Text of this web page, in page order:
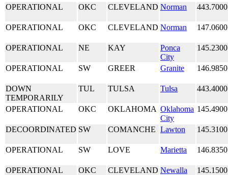
OPERATIONAL OKC CLEVELAND Norman 443.7000
OPERATIONAL OKC CLEVELAND Norman 147.0600
OPERATIONAL NE KAY
Ponca
City
145.2300
OPERATIONAL SW GREER Granite 146.9850
DOWN
TEMPORARILY
TUL TULSA Tulsa 443.4000
OPERATIONAL OKC OKLAHOMA Oklahoma
City
145.4900
DECOORDINATED SW COMANCHE Lawton 145.3100
OPERATIONAL SW LOVE Marietta 146.8350
OPERATIONAL OKC CLEVELAND Newalla 145.1500